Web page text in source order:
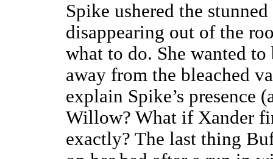
Spike ushered the
disappearing out of the
what to do. She wanted
away from the bleached
explain Spike’s presence
Willow? What if Xander
exactly? The last thing